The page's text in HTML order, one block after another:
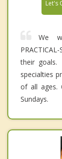
Let's
We
their goals.
specialties
of all ages.
Sundays.